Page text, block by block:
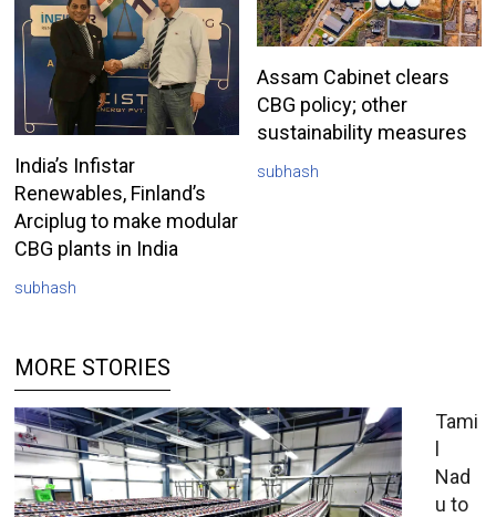
India’s Infistar
Renewables, Finland’s
Arciplug to make modular
CBG plants in India
subhash
Assam Cabinet clears
CBG policy; other
sustainability measures
subhash
MORE STORIES
Tami
l
Nad
u to